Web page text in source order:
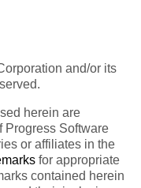
and/or its
herein are
Progress Software
or affiliates in the
for appropriate
contained herein